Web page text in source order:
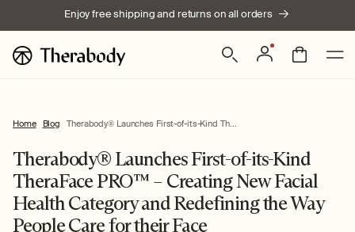
Enjoy free shipping and returns on all orders
Log
in Bag
Home Blog Therabody® Launches First-of-its-Kind Th...
Therabody® Launches First-of-its-Kind
TheraFace PRO™ – Creating New Facial
Health Category and Redefining the Way
People Care for their Face